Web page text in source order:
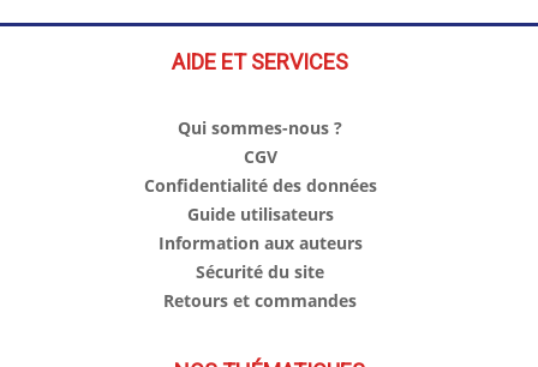
AIDE ET SERVICES
Qui sommes-nous ?
CGV
Confidentialité des données
Guide utilisateurs
Information aux auteurs
Sécurité du site
Retours et commandes